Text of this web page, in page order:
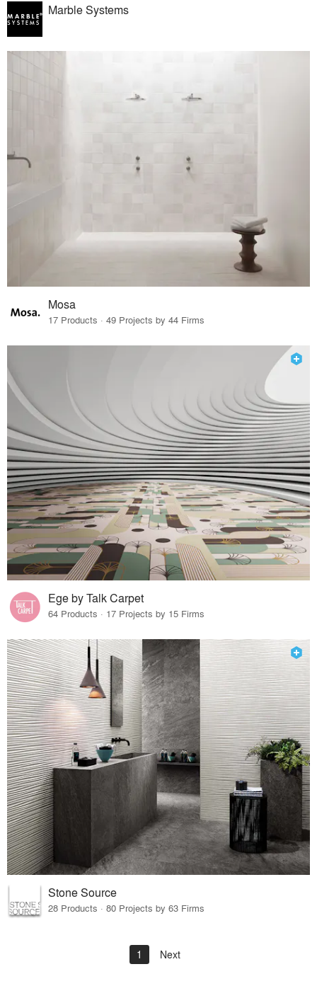
Marble Systems
Mosa
17 Products · 49 Projects by 44 Firms
Ege by Talk Carpet
64 Products · 17 Projects by 15 Firms
Stone Source
28 Products · 80 Projects by 63 Firms
1 Next